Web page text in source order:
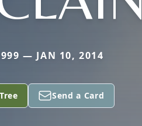
— JAN 10, 2014
Send a Card